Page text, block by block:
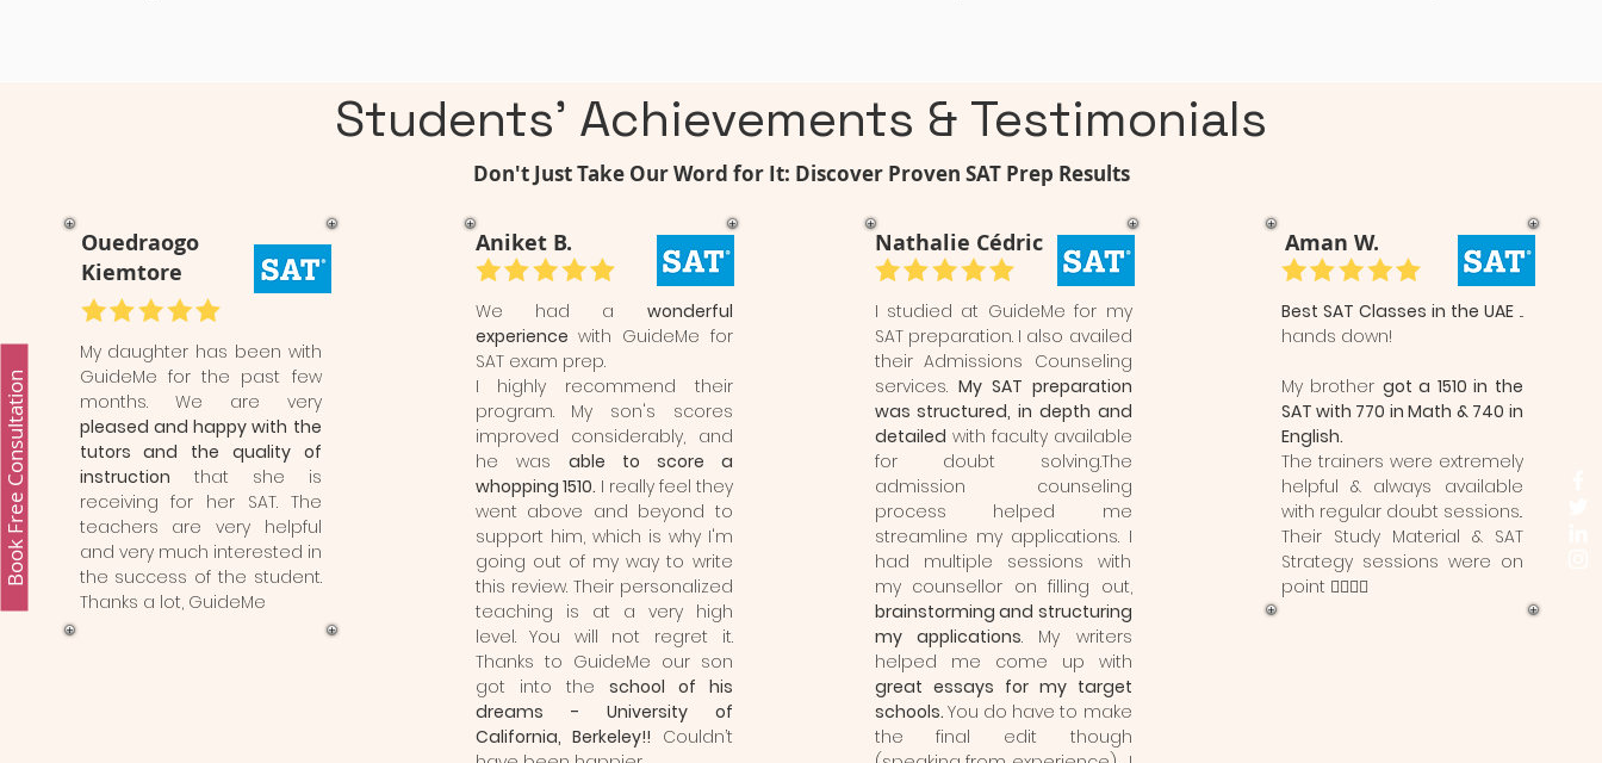
Book Free Consultation
Students' Achievements & Testimonials
Don't Just Take Our Word for It: Discover Proven SAT Prep Results
Ouedraogo
Kiemtore
My daughter has been with
GuideMe for the past few
months. We are very
pleased and happy with the
tutors and the quality of
instruction that she is
receiving for her SAT. The
teachers are very helpful
and very much interested in
the success of the student.
Thanks a lot, GuideMe
Aniket B.
We had a wonderful
experience with GuideMe for
SAT exam prep.
I highly recommend their
program. My son's scores
improved considerably, and
he was able to score a
whopping 1510. I really feel they
went above and beyond to
support him, which is why I'm
going out of my way to write
this review. Their personalized
teaching is at a very high
level. You will not regret it.
Thanks to GuideMe our son
got into the school of his
dreams - University of
California, Berkeley!! Couldn’t
Nathalie Cédric
I studied at GuideMe for my
SAT preparation. I also availed
their Admissions Counseling
services. My SAT preparation
was structured, in depth and
detailed with faculty available
for doubt solving.The
admission counseling
process helped me
streamline my applications. I
had multiple sessions with
my counsellor on filling out,
brainstorming and structuring
my applications. My writers
helped me come up with
great essays for my target
schools. You do have to make
the final edit though
Aman W.
Best SAT Classes in the UAE...
hands down!
My brother got a 1510 in the
SAT with 770 in Math & 740 in
English.
The trainers were extremely
helpful & always available
with regular doubt sessions..
Their Study Material & SAT
Strategy sessions were on
point 👌🏼👌🏼